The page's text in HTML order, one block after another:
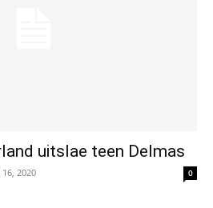
uitslae teen Delmas
2020 0